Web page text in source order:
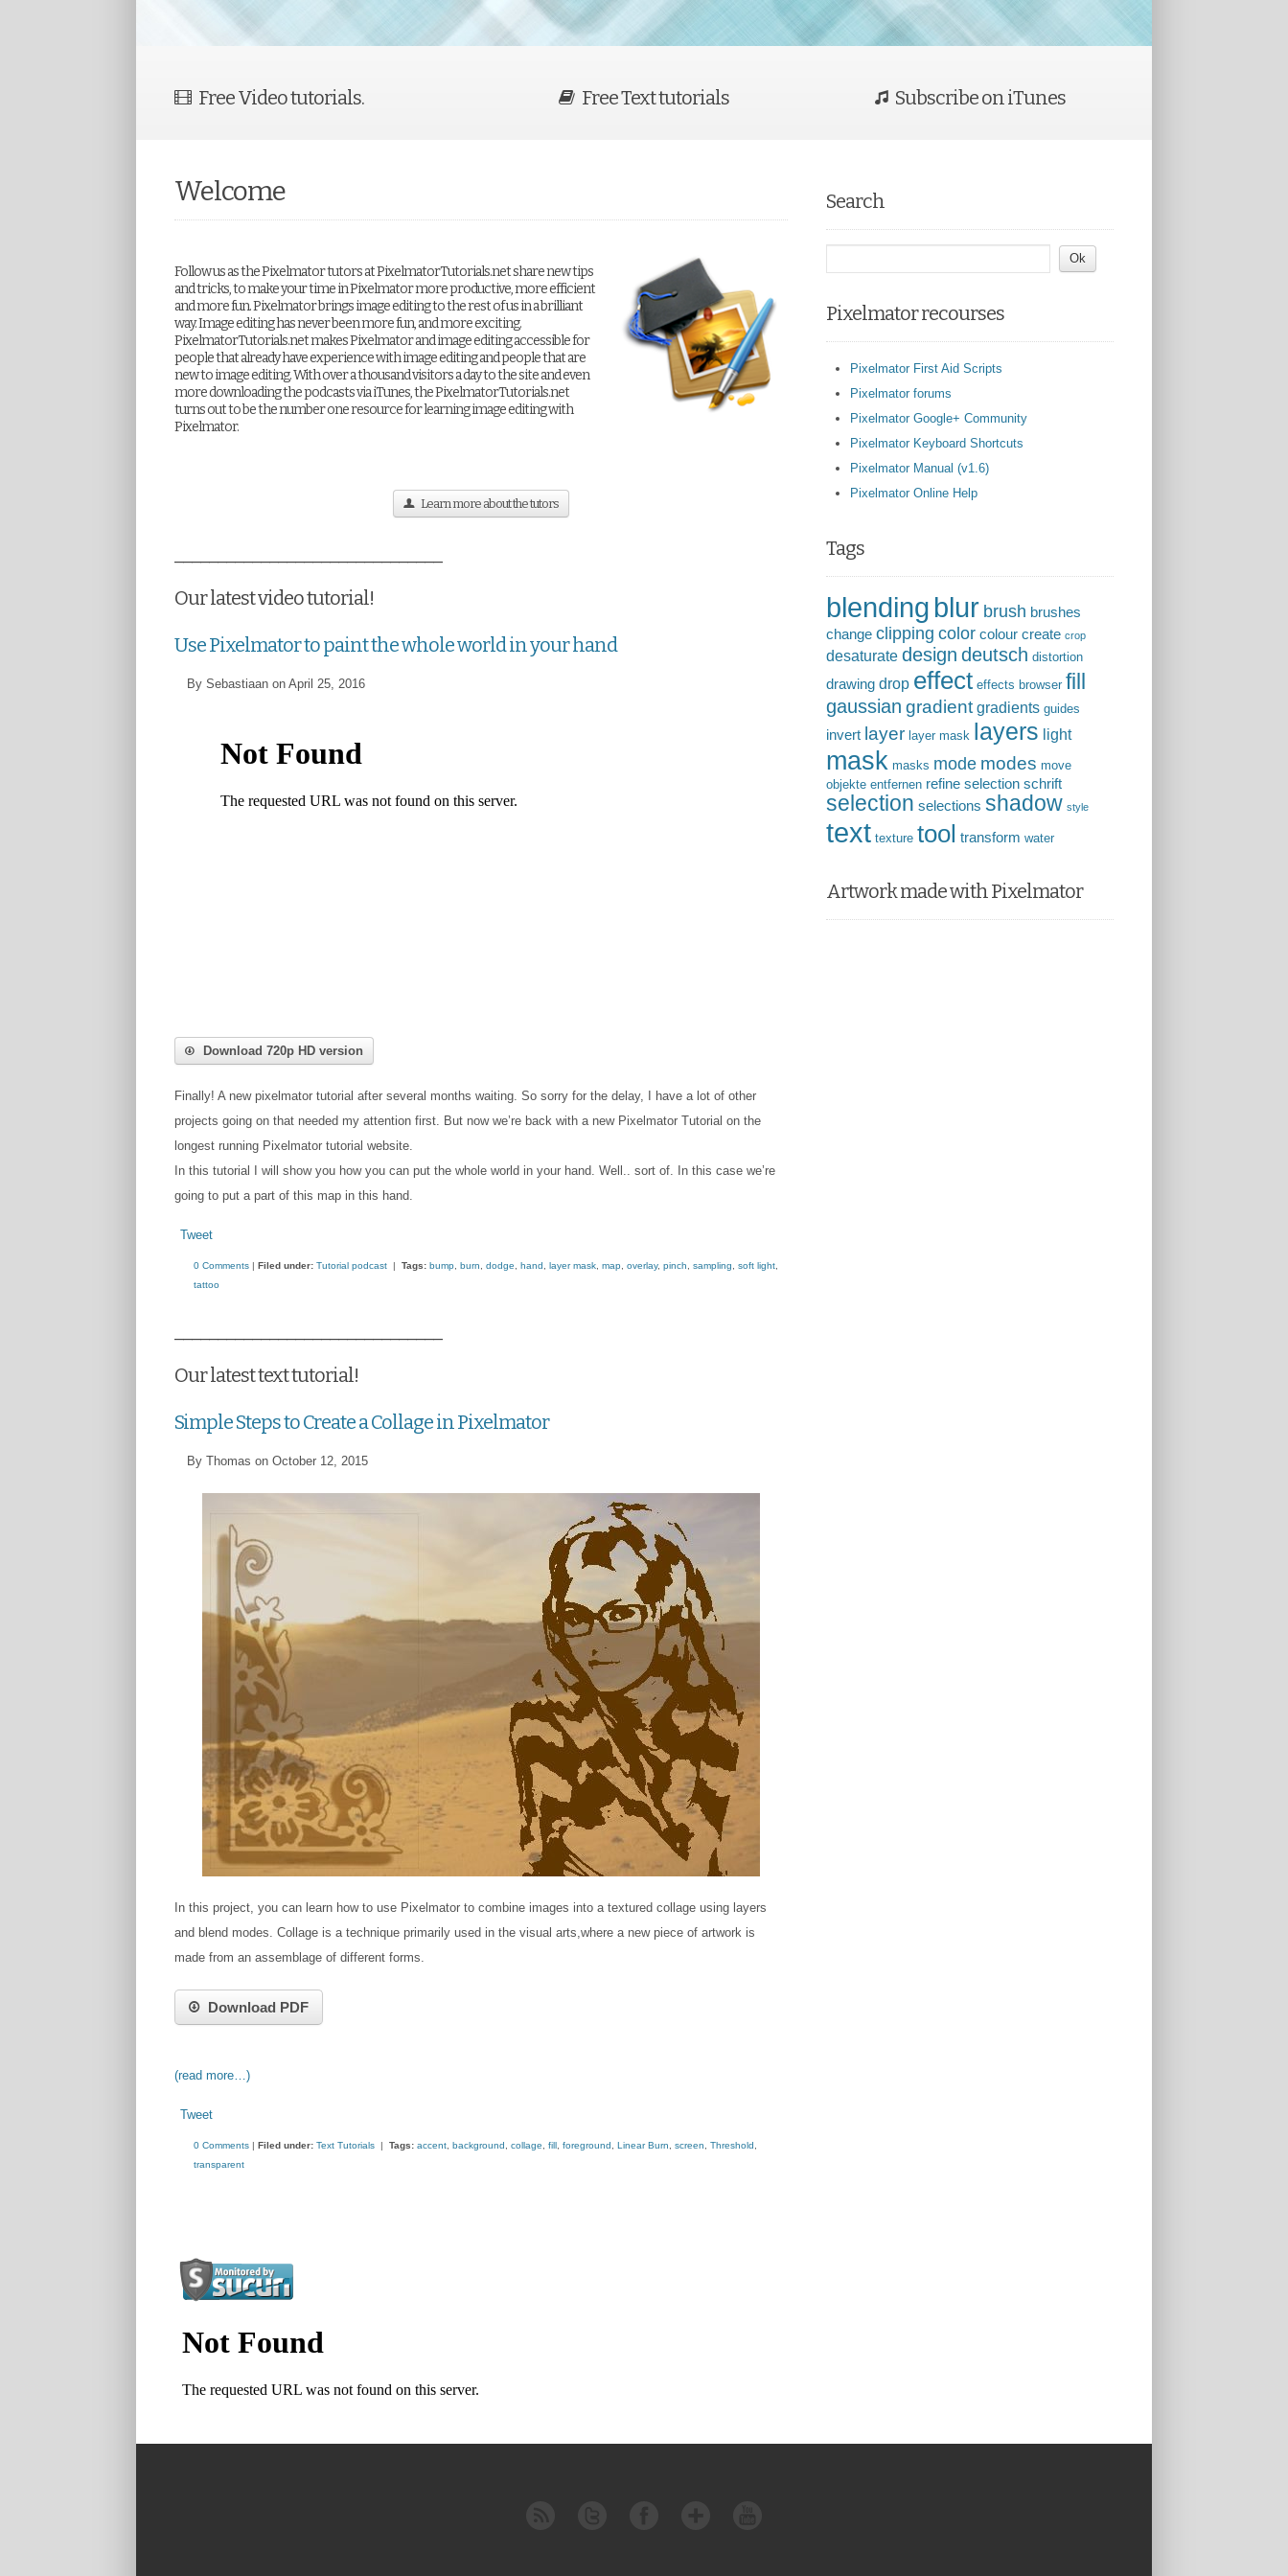
Free Video tutorials. Free Text tutorials Subscribe on iTunes
Welcome
Follow us as the Pixelmator tutors at PixelmatorTutorials.net share new tips
and tricks, to make your time in Pixelmator more productive, more efficient
and more fun. Pixelmator brings image editing to the rest of us in a brilliant
way. Image editing has never been more fun, and more exciting.
PixelmatorTutorials.net makes Pixelmator and image editing accessible for
people that already have experience with image editing and people that are
new to image editing. With over a thousand visitors a day to the site and even
more downloading the podcasts via iTunes, the PixelmatorTutorials.net
turns out to be the number one resource for learning image editing with
Pixelmator.
Learn more about the tutors
Our latest video tutorial!
Use Pixelmator to paint the whole world in your hand
By Sebastiaan on April 25, 2016
Download 720p HD version
Finally! A new pixelmator tutorial after several months waiting. So sorry for the delay, I have a lot of other
projects going on that needed my attention first. But now we’re back with a new Pixelmator Tutorial on the
longest running Pixelmator tutorial website.
In this tutorial I will show you how you can put the whole world in your hand. Well.. sort of. In this case we’re
going to put a part of this map in this hand.
Tweet
0 Comments | Filed under: Tutorial podcast | Tags: bump burn dodge hand layer mask map overlay, pinch sampling soft light
tattoo
Our latest text tutorial!
Simple Steps to Create a Collage in Pixelmator
By Thomas on October 12, 2015
In this project, you can learn how to use Pixelmator​ to combine images into a textured collage using layers
and blend modes. C​ollage is a technique primarily used in the v​isual​ a​rts,​where a new piece of artwork is
made from an a​ssemblage​ of different forms.
Download PDF
(read more…)
Tweet
0 Comments | Filed under: Text Tutorials | Tags: accent background collage fill foreground Linear Burn screen Threshold
transparent
Search
Pixelmator recourses
Pixelmator First Aid Scripts
Pixelmator forums
Pixelmator Google+ Community
Pixelmator Keyboard Shortcuts
Pixelmator Manual (v1.6)
Pixelmator Online Help
Tags
blending blur brush brushes
change clipping color colour create crop
desaturate design deutsch distortion
drawing drop effect effects browser fill
gaussian gradient gradients guides
invert layer layer mask layers light
mask masks mode modes move
objekte entfernen refine selection schrift
selection selections shadow style
text texture tool transform water
Artwork made with Pixelmator